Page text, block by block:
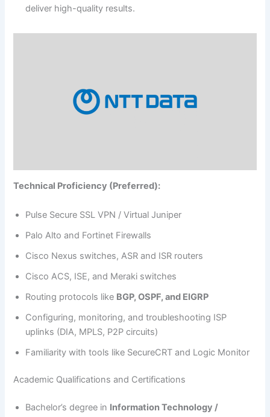
deliver high-quality results.
Technical Proficiency (Preferred):
Pulse Secure SSL VPN / Virtual Juniper
Palo Alto and Fortinet Firewalls
Cisco Nexus switches, ASR and ISR routers
Cisco ACS, ISE, and Meraki switches
Routing protocols like BGP, OSPF, and EIGRP
Configuring, monitoring, and troubleshooting ISP
uplinks (DIA, MPLS, P2P circuits)
Familiarity with tools like SecureCRT and Logic Monitor
Academic Qualifications and Certifications
Bachelor’s degree in Information Technology /